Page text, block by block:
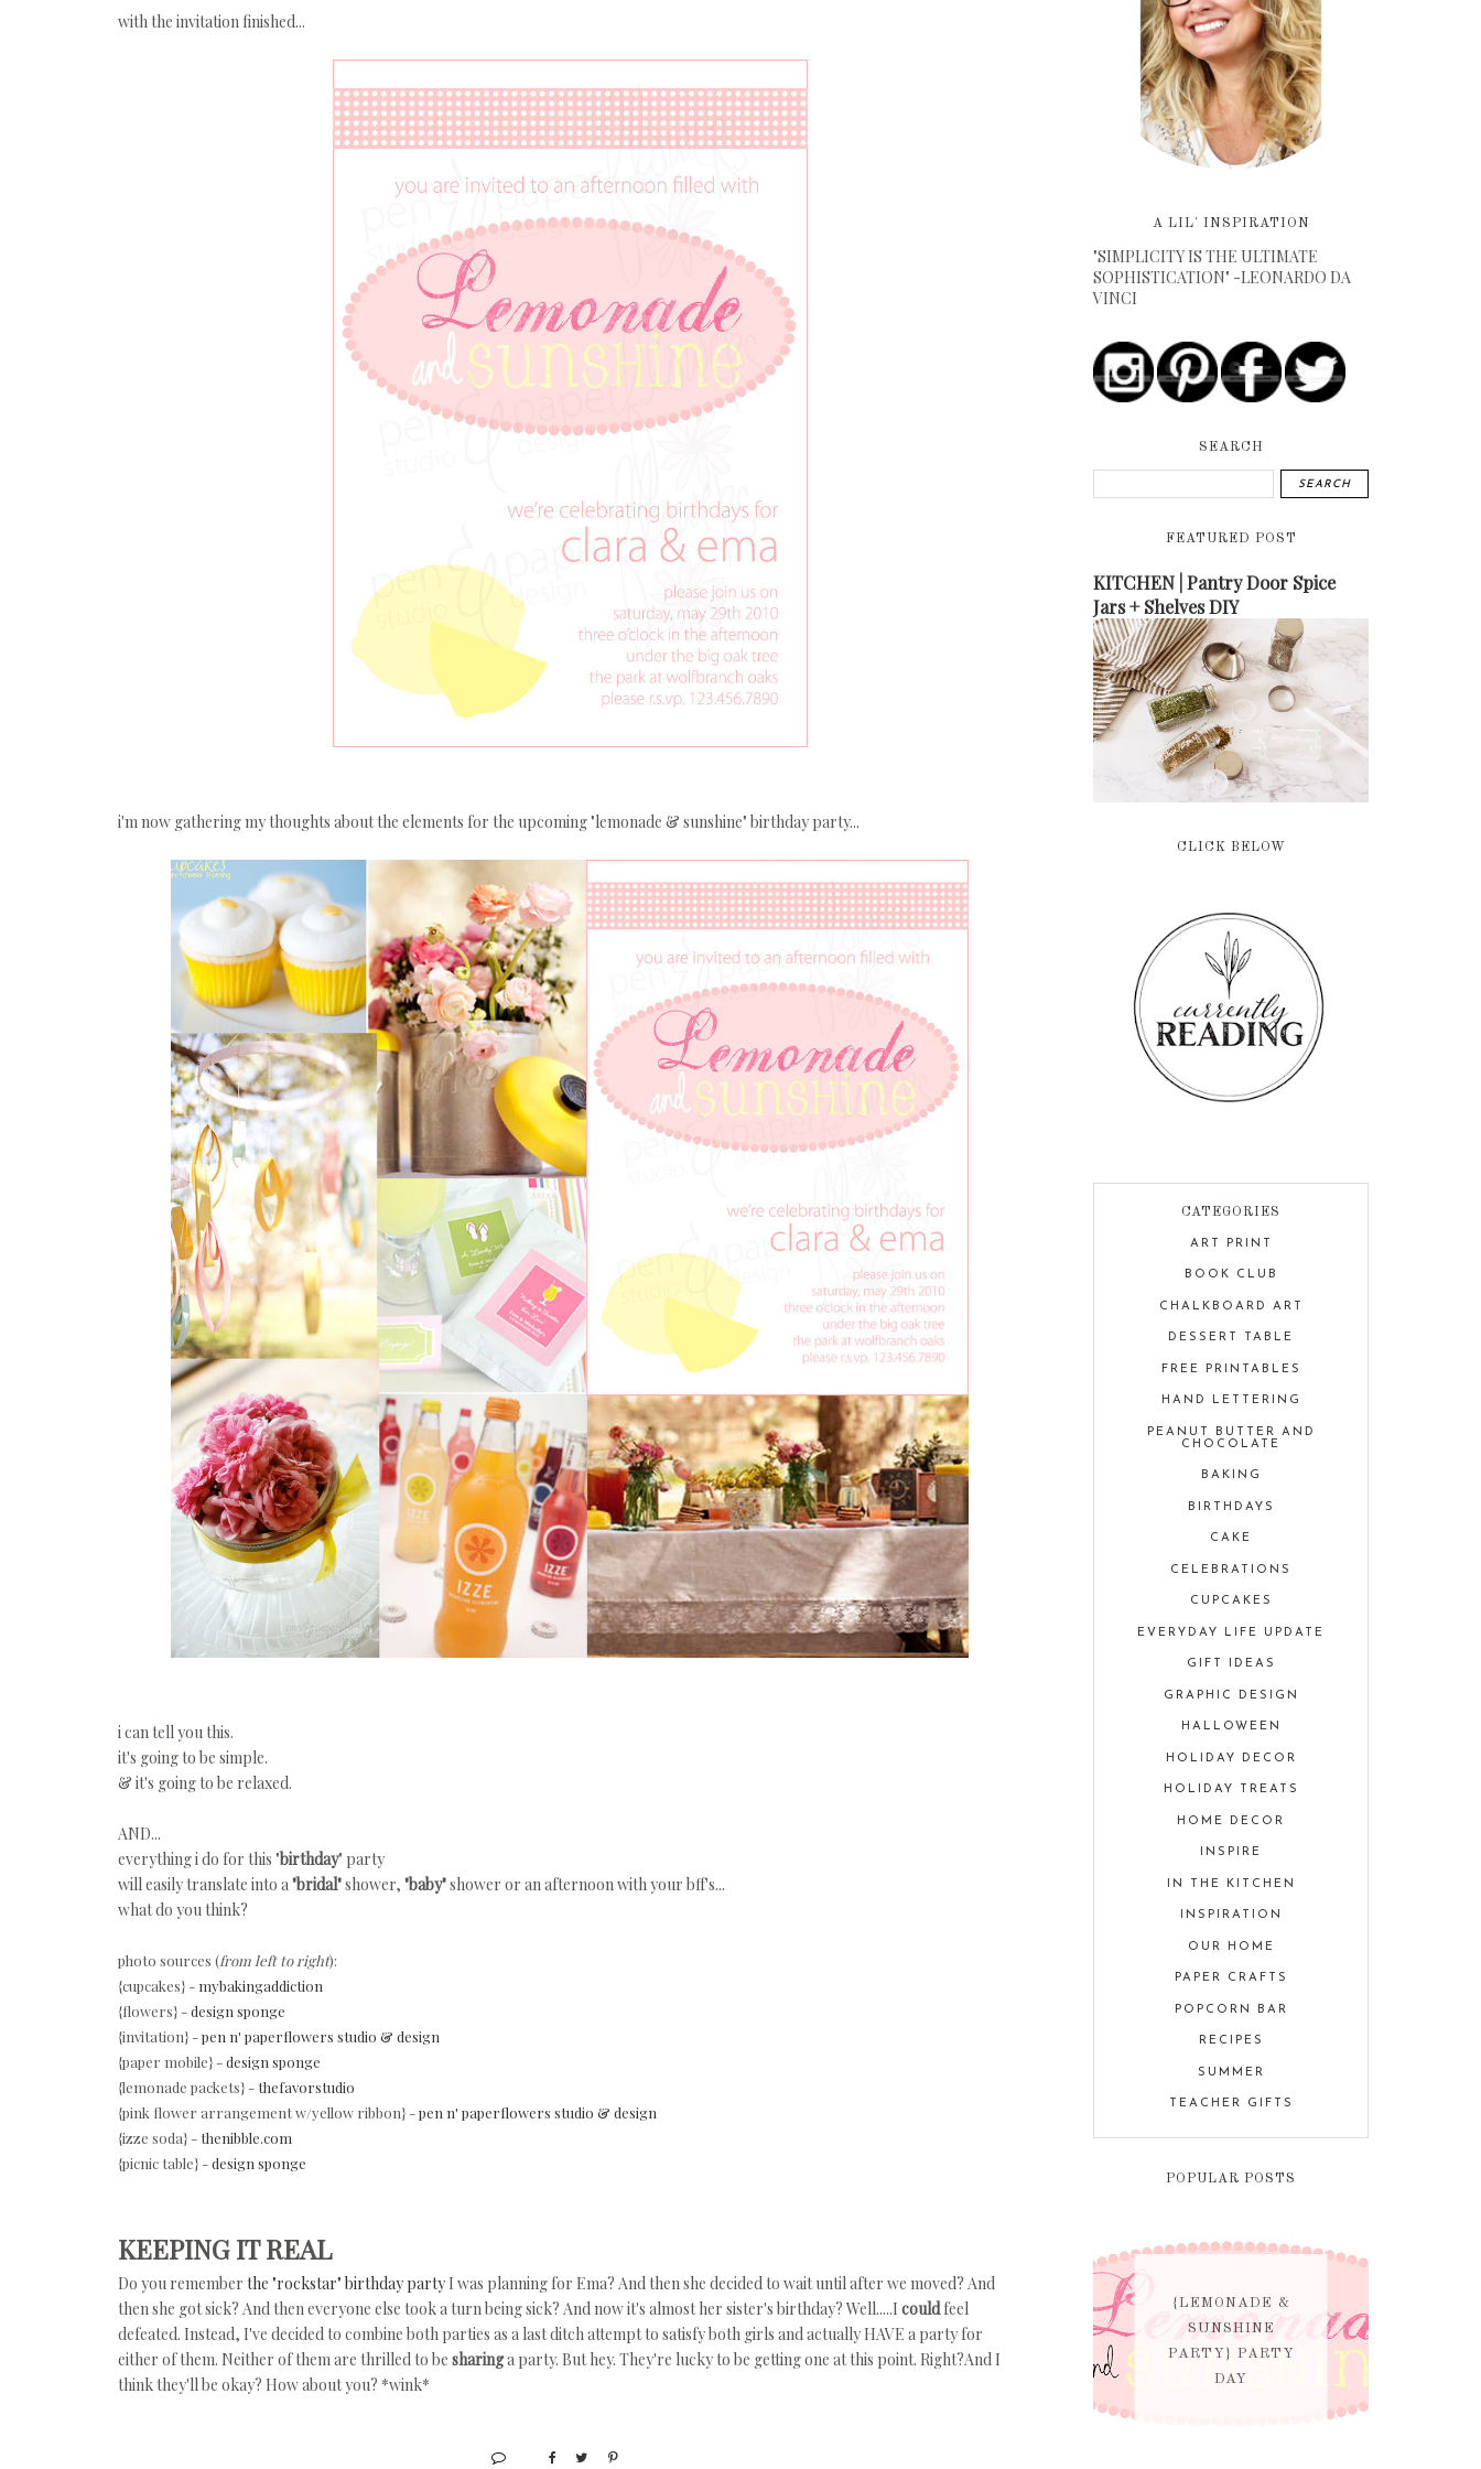
with the invitation finished...
i'm now gathering my thoughts about the elements for the upcoming "lemonade & sunshine" birthday party...
i can tell you this.
it's going to be simple.
& it's going to be relaxed.
AND...
everything i do for this "birthday" party
will easily translate into a"bridal"shower, "baby"shower or an afternoon with your bff's...
what do you think?
photo sources (from left to right):
{cupcakes} - mybakingaddiction
{flowers} -design sponge
{invitation} -pen n' paperflowers studio & design
{paper mobile} -design sponge
{lemonade packets} -thefavorstudio
{pink flower arrangement w/yellow ribbon} -pen n' paperflowers studio & design
{izze soda} -thenibble.com
{picnic table} -design sponge
KEEPING IT REAL
Do you remember the "rockstar" birthday partyI was planning for Ema? And then she decided to wait until after we moved? And
then she got sick? And then everyone else took a turn being sick? And now it's almost her sister's birthday? Well.....I couldfeel
defeated. Instead, I've decided to combine both parties as a last ditch attempt to satisfy both girls and actually HAVE a party for
either of them. Neither of them are thrilled to be sharinga party. But hey. They're lucky to be getting one at this point. Right?And I
think they'll be okay? How about you? *wink*
A LIL' INSPIRATION
"SIMPLICITY IS THE ULTIMATE
SOPHISTICATION" -LEONARDO DA
VINCI
SEARCH
FEATURED POST
KITCHEN | Pantry Door Spice
Jars + Shelves DIY
CLICK BELOW
CATEGORIES
ART PRINT
BOOK CLUB
CHALKBOARD ART
DESSERT TABLE
FREE PRINTABLES
HAND LETTERING
PEANUT BUTTER AND
CHOCOLATE
BAKING
BIRTHDAYS
CAKE
CELEBRATIONS
CUPCAKES
EVERYDAY LIFE UPDATE
GIFT IDEAS
GRAPHIC DESIGN
HALLOWEEN
HOLIDAY DECOR
HOLIDAY TREATS
HOME DECOR
INSPIRE
IN THE KITCHEN
INSPIRATION
OUR HOME
PAPER CRAFTS
POPCORN BAR
RECIPES
SUMMER
TEACHER GIFTS
POPULAR POSTS
{LEMONADE &
SUNSHINE
PARTY} PARTY
DAY